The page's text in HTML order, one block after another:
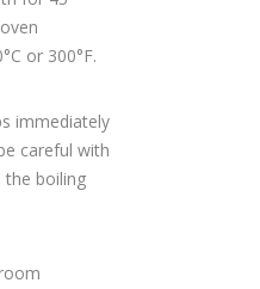
or 300°F.
immediately
careful with
the boiling